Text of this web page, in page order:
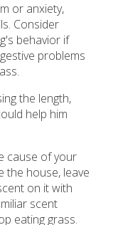
or anxiety,
Consider
behavior if
problems
the length,
help him
cause of your
the house, leave
on it with
scent
eating grass.